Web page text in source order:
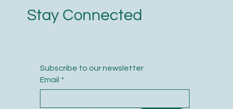
Stay Connected
Subscribe to our newsletter
Email *